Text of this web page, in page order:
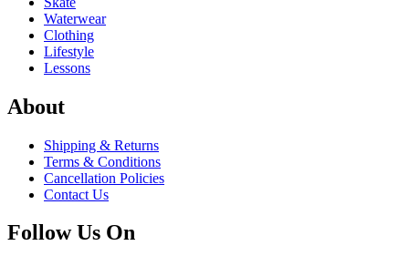
Waterwear
Clothing
Lifestyle
Lessons
About
Shipping & Returns
Terms & Conditions
Cancellation Policies
Contact Us
Follow Us On